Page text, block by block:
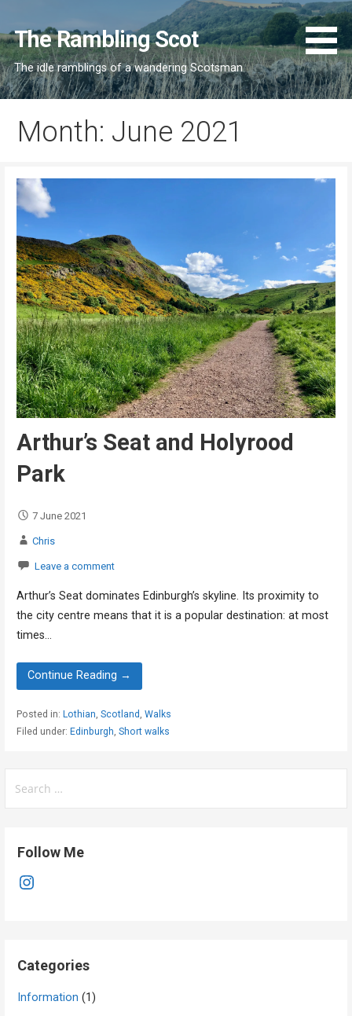
content
The Rambling Scot
The idle ramblings of a wandering Scotsman
Month: June 2021
Arthur’s Seat and Holyrood
Park
7 June 2021
Chris
Leave a comment
Arthur’s Seat dominates Edinburgh’s skyline. Its proximity to
the city centre means that it is a popular destination: at most
times…
Continue Reading →
Posted in: Lothian Scotland Walks
Filed under: Edinburgh Short walks
for:
Follow Me
Instagram
Categories
Information (1)